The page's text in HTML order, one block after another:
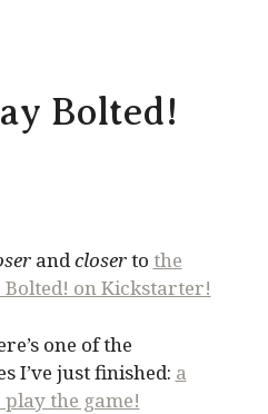
Bolted!
andcloserto the
on Kickstarter!
one of the
I’ve just finished: a
the game!